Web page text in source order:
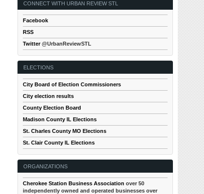
CONNECT WITH URBAN REVIEW STL
Facebook
RSS
Twitter@UrbanReviewSTL
ELECTIONS
City Board of Election Commissioners
City election results
County Election Board
Madison County IL Elections
St. Charles County MO Elections
St. Clair County IL Elections
ORGANIZATIONS
Cherokee Station Business Association over 50
independently owned and operated businesses over